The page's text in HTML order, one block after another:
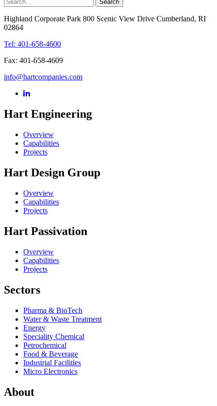
Highland Corporate Park 800 Scenic View Drive Cumberland, RI
02864
Tel: 401-658-4600
Fax: 401-658-4609
info@hartcompanies.com
Hart Engineering
Overview
Capabilities
Projects
Hart Design Group
Overview
Capabilities
Projects
Hart Passivation
Overview
Capabilities
Projects
Sectors
Pharma & BioTech
Water & Waste Treatment
Energy
Speciality Chemical
Petrochemical
Food & Beverage
Industrial Facilities
Micro Electronics
About